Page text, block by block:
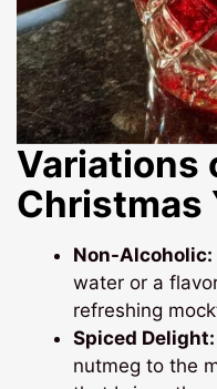
Variations
Christmas
Non-Alcoholic:
water or a
refreshing
Spiced Delight:
nutmeg to the